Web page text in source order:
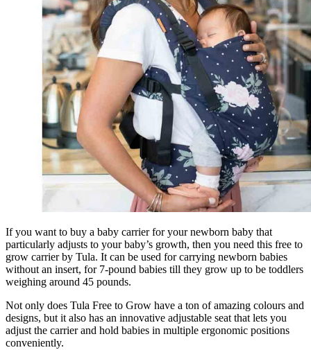
If you want to buy a baby carrier for your newborn baby that
particularly adjusts to your baby’s growth, then you need this free to
grow carrier by Tula. It can be used for carrying newborn babies
without an insert, for 7-pound babies till they grow up to be toddlers
weighing around 45 pounds.
Not only does Tula Free to Grow have a ton of amazing colours and
designs, but it also has an innovative adjustable seat that lets you
adjust the carrier and hold babies in multiple ergonomic positions
conveniently.